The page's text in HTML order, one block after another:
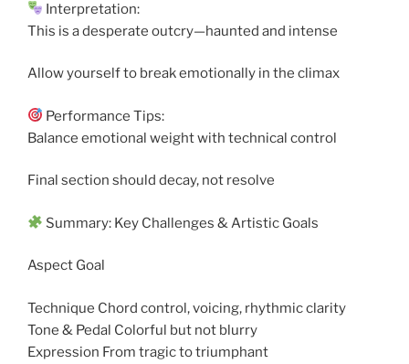
Interpretation:
This is a desperate outcry—haunted and intense
Allow yourself to break emotionally in the climax
Performance Tips:
Balance emotional weight with technical control
Final section should decay, not resolve
Summary: Key Challenges & Artistic Goals
Aspect Goal
Technique Chord control, voicing, rhythmic clarity
Tone & Pedal Colorful but not blurry
Expression From tragic to triumphant